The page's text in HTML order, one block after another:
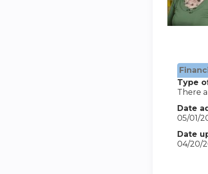
Type
There
Date
05/01/
Date
04/20/